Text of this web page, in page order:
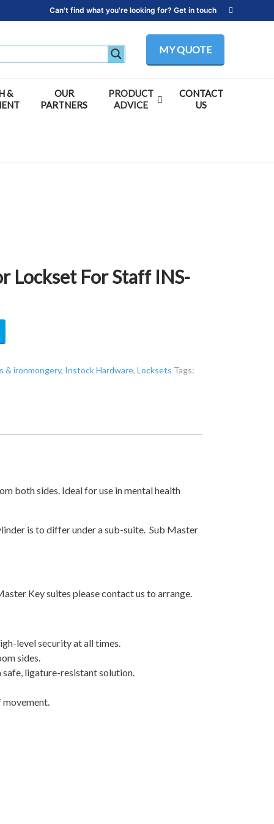
Can't find what you're looking for? Get in touch
MY QUOTE
&
OUR
PARTNERS
PRODUCT
ADVICE
CONTACT
US
Lockset For Staff INS-
& ironmongery, Instock Hardware,Locksets Tags:
both sides. Ideal for use in mental health
is to differ under a sub-suite. Sub Master
Key suites please contact us to arrange.
level security at all times.
sides.
ligature-resistant solution.
movement.